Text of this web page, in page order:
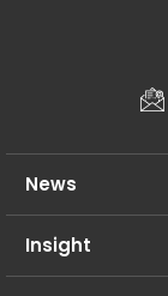
News
Insight